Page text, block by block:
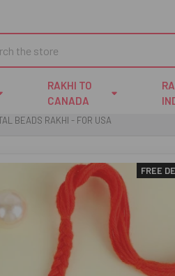
RAKHI TO
CANADA
BEADS RAKHI - FOR USA
FREE